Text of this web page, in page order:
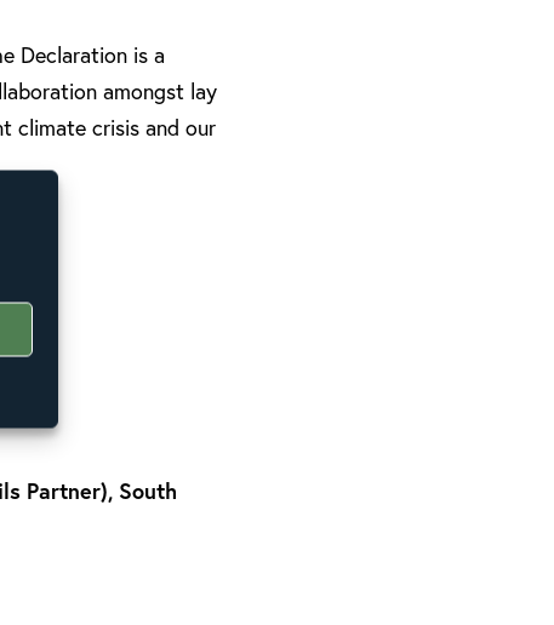
Declaration is a
amongst lay
climate crisis and our
Partner), South